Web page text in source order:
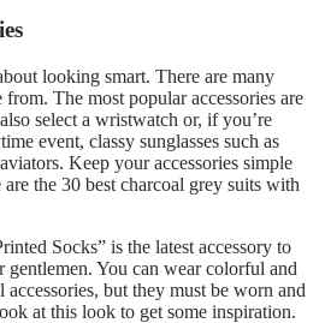
looking smart. There are many
from. The most popular accessories are
select a wristwatch or, if you’re
event, classy sunglasses such as
Keep your accessories simple
the 30 best charcoal grey suits with
Socks” is the latest accessory to
You can wear colorful and
accessories, but they must be worn and
at this look to get some inspiration.